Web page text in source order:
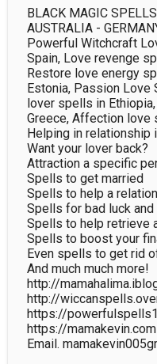
BLACK MAGIC
AUSTRALIA -
Powerful Witchcraft
Spain, Love revenge
Restore love energy
Estonia, Passion Love
lover spells in
Greece, Affection love
Helping in relationship
Want your lover back?
Attraction a specific
Spells to get married
Spells to help a
Spells for bad luck
Spells to help retrieve
Spells to boost your
Even spells to get rid
And much much more!
http://
http://
https://
https://mamakevin.com